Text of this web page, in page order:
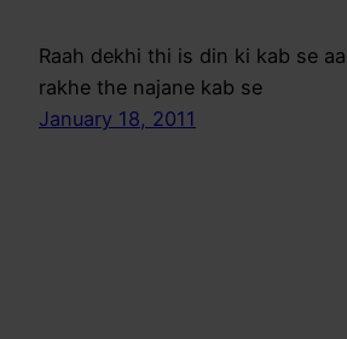
Raah dekhi thi is din ki kab se
rakhe the najane kab se
January 18, 2011